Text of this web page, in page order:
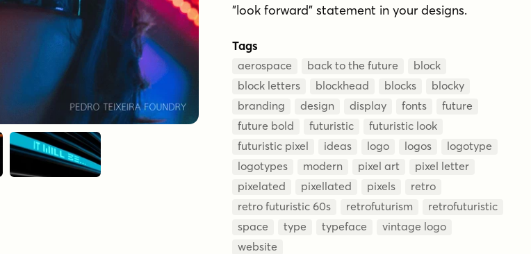
"look forward" statement in your designs.
Tags
aerospace back to the future
block
block letters
blockhead blocks
blocky
branding
design display fonts
future
future bold
futuristic
futuristic look
futuristic pixel
ideas logo logos
logotype
logotypes
modern pixel art
pixel letter
pixelated
pixellated pixels
retro
retro futuristic 60s
retrofuturism
retrofuturistic
space
type typeface
vintage logo
website